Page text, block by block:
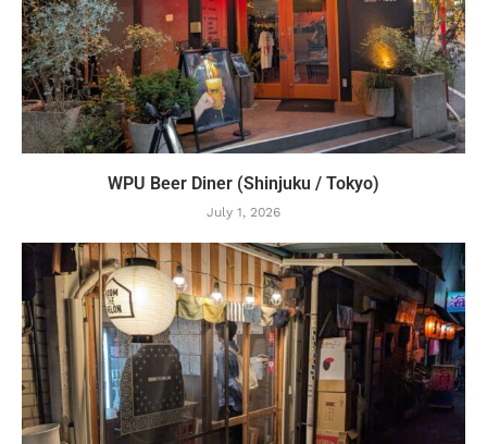
WPU Beer Diner (Shinjuku / Tokyo)
July 1, 2026